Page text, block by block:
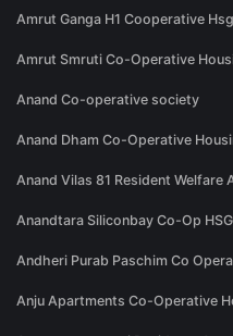
Amrut Ganga H1 Cooperative
Amrut Smruti Co-Operative
Anand Co-operative society
Anand Dham Co-Operative
Anand Vilas 81 Resident Welfare
Anandtara Siliconbay Co-Op
Andheri Purab Paschim Co
Anju Apartments Co-Operative